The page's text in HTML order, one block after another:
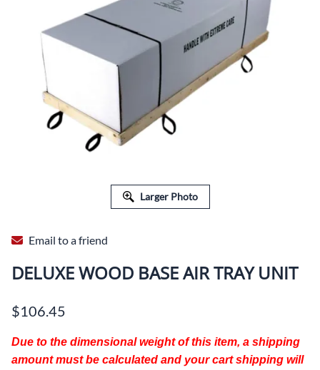
Larger Photo
Email to a friend
DELUXE WOOD BASE AIR TRAY UNIT
$106.45
Due to the dimensional weight of this item, a shipping
amount must be calculated and your cart shipping will